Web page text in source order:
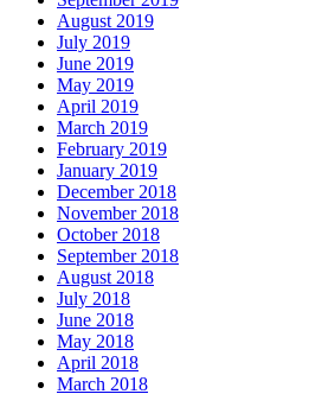
August 2019
July 2019
June 2019
May 2019
April 2019
March 2019
February 2019
January 2019
December 2018
November 2018
October 2018
September 2018
August 2018
July 2018
June 2018
May 2018
April 2018
March 2018